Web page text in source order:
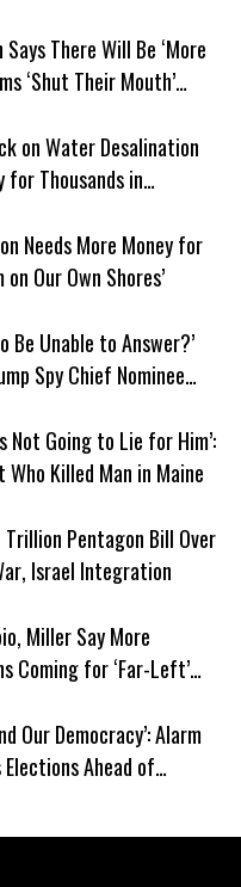
There Will Be ‘More
‘Shut Their Mouth’
on Water Desalination
for Thousands in
Needs More Money for
Our Own Shores’
Be Unable to Answer?’
Spy Chief Nominee
Not Going to Lie for Him’:
Who Killed Man in Maine
Pentagon Bill Over
Israel Integration
Miller Say More
Coming for ‘Far-Left’
Our Democracy’: Alarm
Ahead of